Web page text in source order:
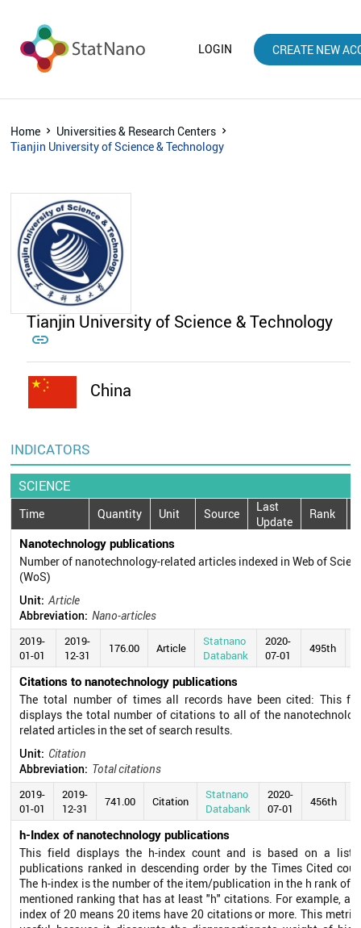
LOGIN CREATE NEW
Home
Universities & Research Centers
Tianjin University of Science & Technology
Tianjin University of Science & Technology

China
INDICATORS
SCIENCE
Time Quantity Unit Source
Last
Update
Rank
Nanotechnology publications
Number of nanotechnology-related articles indexed in Web of
(WoS)
Unit: Article
Abbreviation: Nano-articles
2019-
01-01
2019-
12-31
176.00 Article
Statnano
Databank
2020-
07-01
495th
Citations to nanotechnology publications
The total number of times all records have been cited: This
displays the total number of citations to all of the
related articles in the set of search results.
Unit: Citation
Abbreviation: Total citations
2019-
01-01
2019-
12-31
741.00 Citation
Statnano
Databank
2020-
07-01
456th
h-Index of nanotechnology publications
This field displays the h-index count and is based on a list
publications ranked in descending order by the Times Cited
The h-index is the number of the item/publication in the h rank of
mentioned ranking that has at least "h" citations. For example, an
index of 20 means 20 items have 20 citations or more. This metric